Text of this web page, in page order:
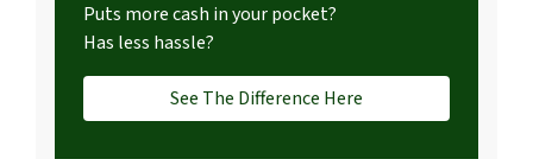
Puts more cash in your pocket?
Has less hassle?
See The Difference Here